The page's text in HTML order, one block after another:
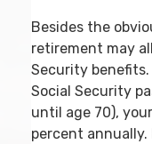
Besides the
retirement may
Security
Social Security
until age 70),
percent